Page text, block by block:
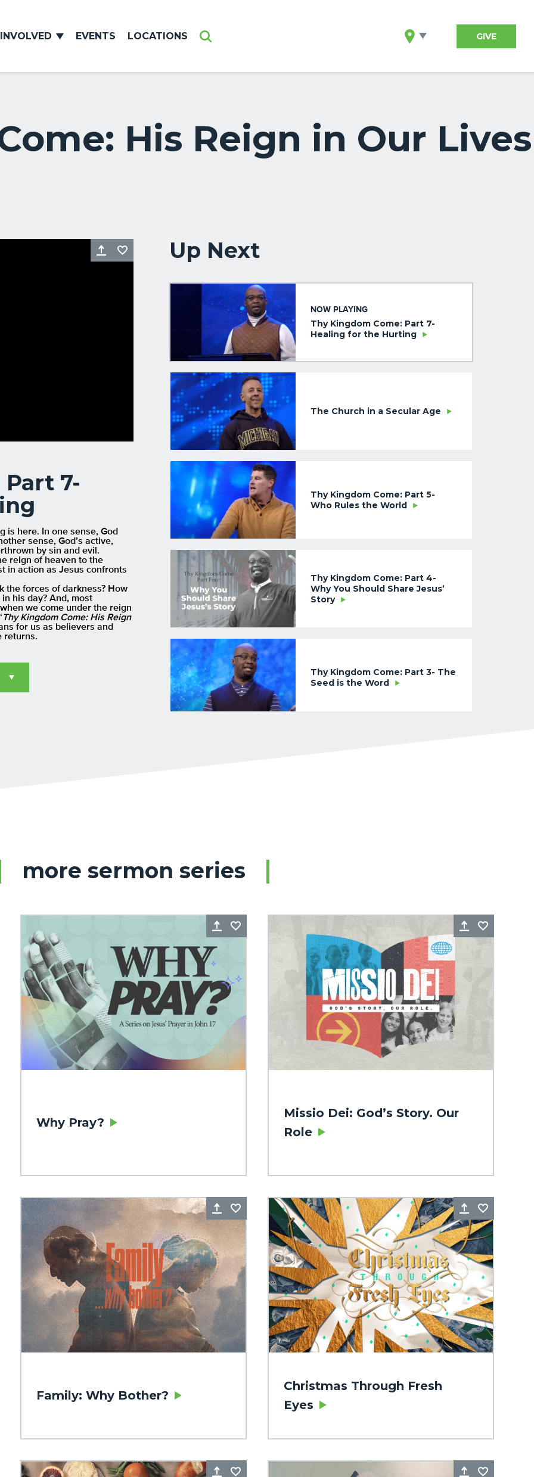
EVENTS LOCATIONS GIVE
His Reign in Our Lives
Share
7-
is here. In one sense, God
sense, God’s active,
by sin and evil.
reign of heaven to the
in action as Jesus confronts
the forces of darkness? How
his day? And, most
we come under the reign
Thy Kingdom Come: His Reign
for us as believers and
returns.
Up Next
NOW PLAYING
Thy Kingdom Come: Part 7-
Healing for the Hurting
The Church in a Secular Age
Thy Kingdom Come: Part 5-
Who Rules the World
Thy Kingdom Come: Part 4-
Why You Should Share Jesus’
Story
Thy Kingdom Come: Part 3- The
Seed is the Word
more sermon series
Share
Why Pray?
Share
Missio Dei: God’s Story. Our
Role
Share
Family: Why Bother?
Share
Christmas Through Fresh
Eyes
Favorite Share Share